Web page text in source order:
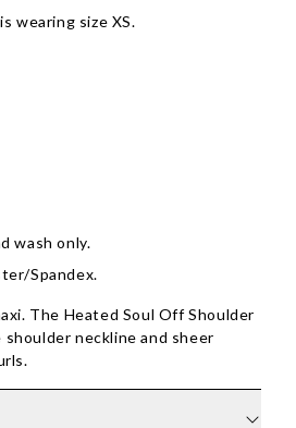
wearing size XS.
wash only.
Spandex.
The Heated Soul Off Shoulder
neckline and sheer